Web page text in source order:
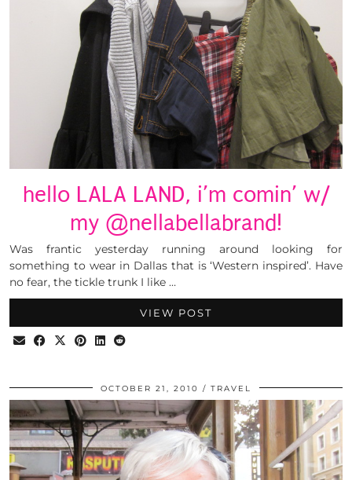
hello LALA LAND, i’m comin’ w/
my @nellabellabrand!
Was frantic yesterday running around looking for
something to wear in Dallas that is ‘Western inspired’. Have
no fear, the tickle trunk I like …
VIEW POST
OCTOBER 21, 2010 TRAVEL